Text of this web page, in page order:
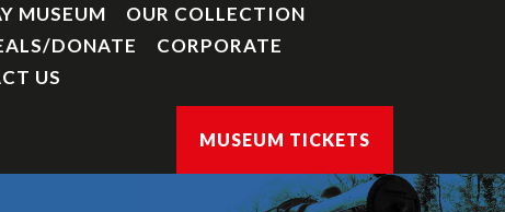
MUSEUM
OUR COLLECTION
DONATE
CORPORATE
US
MUSEUM TICKETS